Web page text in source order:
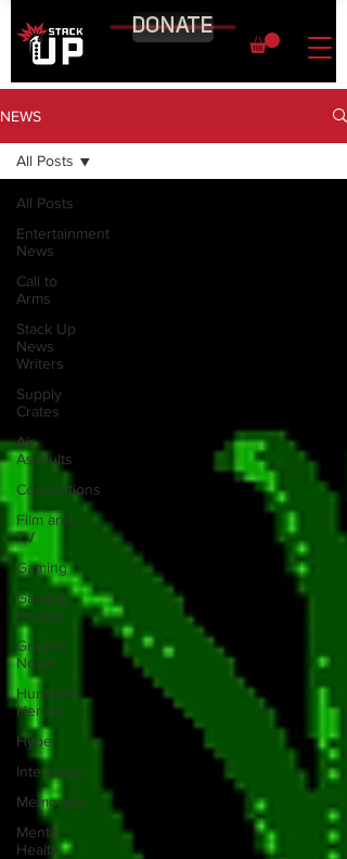
DONATE
NEWS
All Posts
Entertainment
News
Call to
Arms
Stack Up
News
Writers
Supply
Crates
Air
Assaults
Conventions
Film and
TV
Gaming
Gaming
Guides
Graphic
Novel
Hundred
Heroes
Hype
Interviews
Memorials
Mental
Health
All Posts